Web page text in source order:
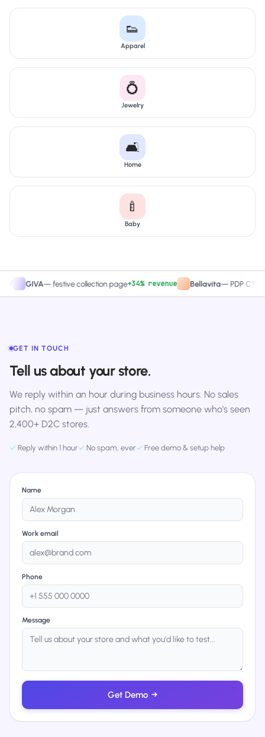
👟
Apparel
💍
Jewelry
🛋️
Home
🍼
Baby
GIVA —festive collection page+34% revenue Bellavita—PDP CTA test
GET IN TOUCH
Tell us about your store.
We reply within an hour during business hours. No sales
pitch, no spam — just answers from someone who's seen
2,400+ D2C stores.
✓ Reply within 1 hour✓ No spam, ever✓ Free demo & setup help
Name
Work email
Phone
Message
Get Demo →